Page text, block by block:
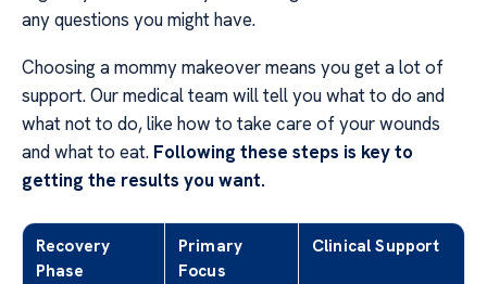
any questions you might have.
Choosing a mommy makeover means you get a lot of
support. Our medical team will tell you what to do and
what not to do, like how to take care of your wounds
and what to eat. Following these steps is key to
getting the results you want.
Recovery
Phase
Primary
Focus
Clinical Support